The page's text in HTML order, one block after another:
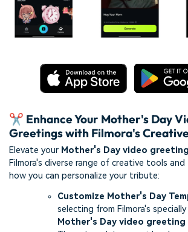
✂️ Enhance Your Mother's Day
Greetings with Filmora's
Elevate your Mother's Day video
Filmora's diverse range of creative tools and
how you can personalize your tribute:
Customize Mother's Day
selecting from Filmora's
Mother's Day video